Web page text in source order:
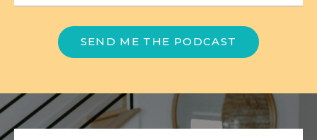
SEND ME THE PODCAST